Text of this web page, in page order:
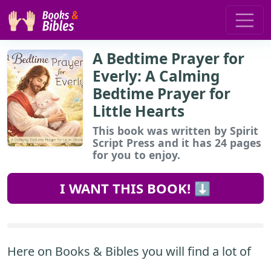
A Bedtime Prayer for
Everly: A Calming
Bedtime Prayer for
Little Hearts
This book was written by Spirit
Script Press and it has 24 pages
for you to enjoy.
I WANT THIS BOOK! ⬇️
Here on Books & Bibles you will find a lot of